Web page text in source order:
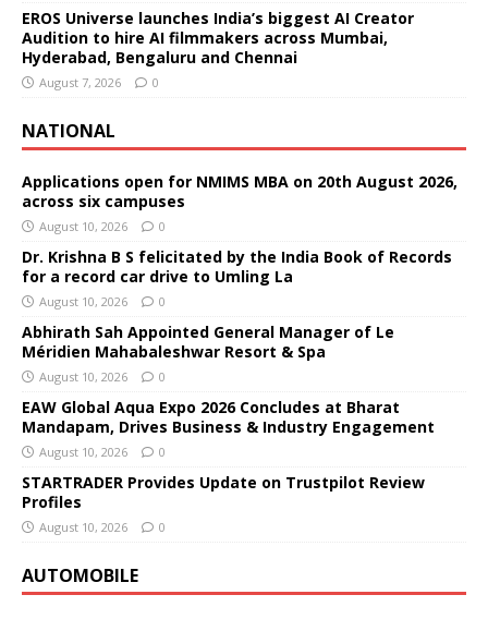
EROS Universe launches India’s biggest AI Creator
Audition to hire AI filmmakers across Mumbai,
Hyderabad, Bengaluru and Chennai
August 7, 2026 0
NATIONAL
Applications open for NMIMS MBA on 20th August 2026,
across six campuses
August 10, 2026 0
Dr. Krishna B S felicitated by the India Book of Records
for a record car drive to Umling La
August 10, 2026 0
Abhirath Sah Appointed General Manager of Le
Méridien Mahabaleshwar Resort & Spa
August 10, 2026 0
EAW Global Aqua Expo 2026 Concludes at Bharat
Mandapam, Drives Business & Industry Engagement
August 10, 2026 0
STARTRADER Provides Update on Trustpilot Review
Profiles
August 10, 2026 0
AUTOMOBILE